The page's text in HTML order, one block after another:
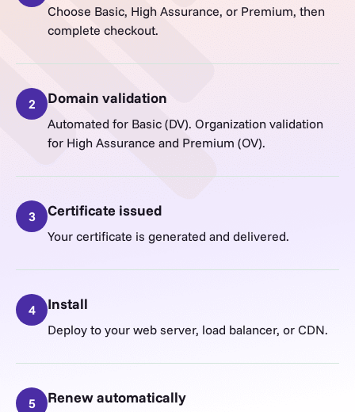
Choose Basic, High Assurance, or Premium, then
complete checkout.
2 Domain validation
Automated for Basic (DV). Organization validation
for High Assurance and Premium (OV).
3 Certificate issued
Your certificate is generated and delivered.
4 Install
Deploy to your web server, load balancer, or CDN.
5 Renew automatically